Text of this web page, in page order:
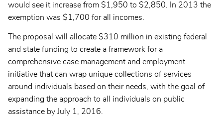
would see it increase from $1,950 to $2,850. In 2013 the
exemption was $1,700 for all incomes.
The proposal will allocate $310 million in existing federal
and state funding to create a framework for a
comprehensive case management and employment
initiative that can wrap unique collections of services
around individuals based on their needs, with the goal of
expanding the approach to all individuals on public
assistance by July 1, 2016.